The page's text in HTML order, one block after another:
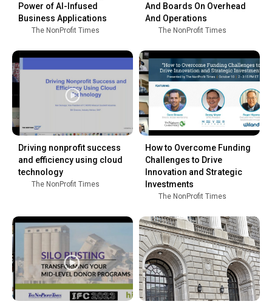
Power of AI-Infused
Business Applications
The NonProfit Times
And Boards On Overhead
And Operations
The NonProfit Times
Driving nonprofit success
and efficiency using cloud
technology
The NonProfit Times
How to Overcome Funding
Challenges to Drive
Innovation and Strategic
Investments
The NonProfit Times